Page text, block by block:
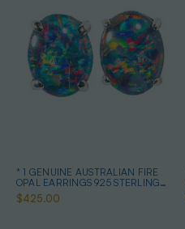
* 1 GENUINE AUSTRALIAN FIRE
OPAL EARRINGS 925 STERLING
SILVER
$425.00